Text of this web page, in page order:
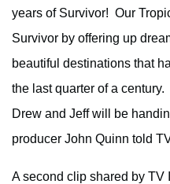
years of Survivor! Our
Survivor by offering up
beautiful destinations that
the last quarter of a
Drew and Jeff will be
producer John Quinn told
A second clip shared by TV